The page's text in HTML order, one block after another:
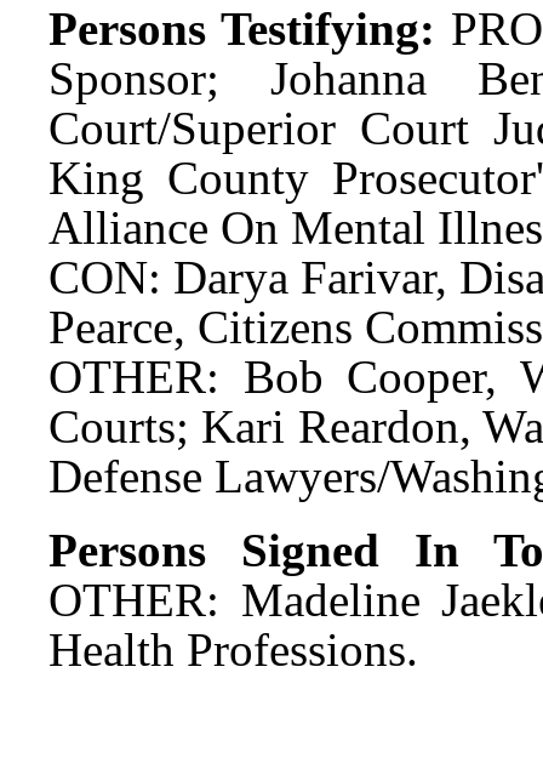
Persons Testifying:
Sponsor; Johanna
Court/Superior Court
King County
Alliance On Mental
CON: Darya Farivar,
Pearce, Citizens
OTHER: Bob Cooper,
Courts; Kari Reardon,
Defense Lawyers/
Persons Signed In
OTHER: Madeline
Health Professions.